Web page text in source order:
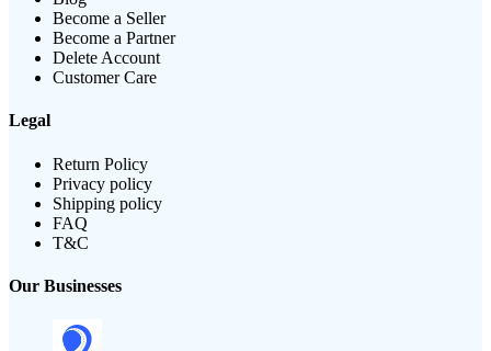
Become a Seller
Become a Partner
Delete Account
Customer Care
Legal
Return Policy
Privacy policy
Shipping policy
FAQ
T&C
Our Businesses